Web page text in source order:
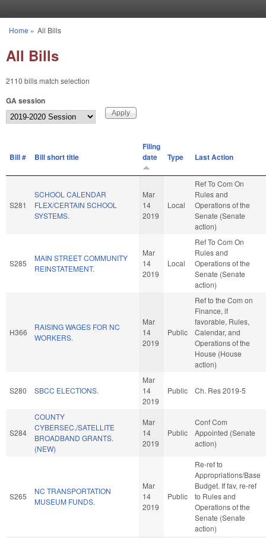
You are here
Home » All Bills
All Bills
2110 bills match selection
GA session
Bill # Bill short title
Filing
date
Type Last Action
S281
SCHOOL CALENDAR
FLEX/CERTAIN SCHOOL
SYSTEMS.
Mar
14
2019
Local
Ref To Com On
Rules and
Operations of the
Senate (Senate
action)
S285
MAIN STREET COMMUNITY
REINSTATEMENT.
Mar
14
2019
Local
Ref To Com On
Rules and
Operations of the
Senate (Senate
action)
H366
RAISING WAGES FOR NC
WORKERS.
Mar
14
2019
Public
Ref to the Com on
Finance, if
favorable, Rules,
Calendar, and
Operations of the
House (House
action)
S280 SBCC ELECTIONS.
Mar
14
2019
Public Ch. Res 2019-5
S284
COUNTY
CYBERSEC./SATELLITE
BROADBAND GRANTS.
(NEW)
Mar
14
2019
Public
Conf Com
Appointed (Senate
action)
S265
NC TRANSPORTATION
MUSEUM FUNDS.
Mar
14
2019
Public
Re-ref to
Appropriations/Base
Budget. If fav, re-ref
to Rules and
Operations of the
Senate (Senate
action)